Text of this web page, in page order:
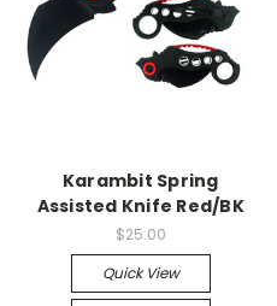
Karambit Spring
Assisted Knife Red/BK
$25.00
Quick View